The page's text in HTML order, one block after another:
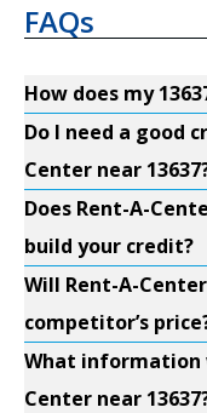
FAQs
How does my
Do I need a good
Center near
Does Rent-A-
build your credit?
Will Rent-A-
competitor’s
What information
Center near